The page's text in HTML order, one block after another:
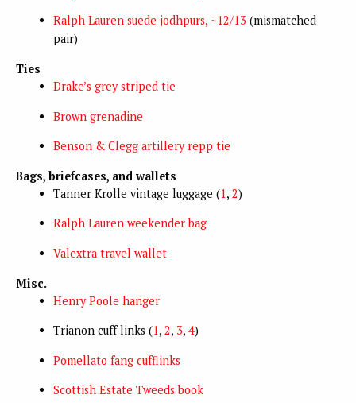
Ralph Lauren suede jodhpurs, ~12/13 (mismatched
pair)
Ties
Drake’s grey striped tie
Brown grenadine
Benson & Clegg artillery repp tie
Bags, briefcases, and wallets
Tanner Krolle vintage luggage (1, 2)
Ralph Lauren weekender bag
Valextra travel wallet
Misc.
Henry Poole hanger
Trianon cuff links (1, 2, 3, 4)
Pomellato fang cufflinks
Scottish Estate Tweeds book